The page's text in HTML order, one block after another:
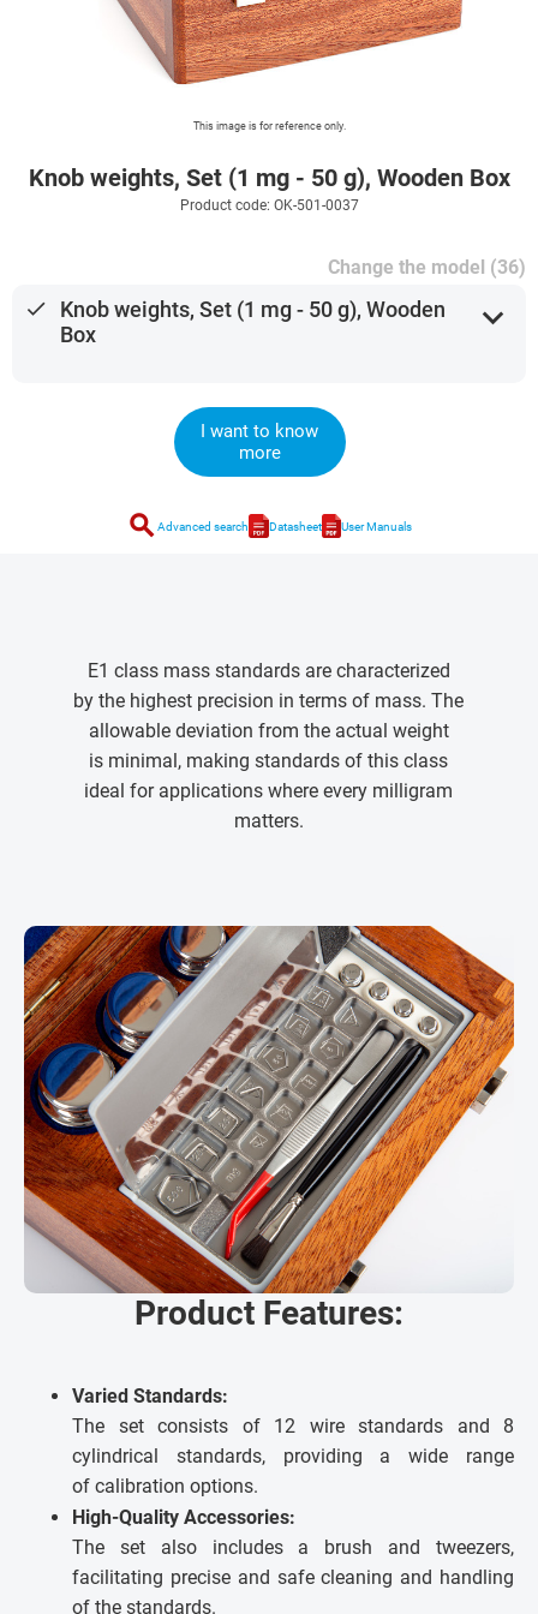
This image is for reference only.
Knob weights, Set (1 mg - 50 g), Wooden Box
Product code: OK-501-0037
Change the model (36)
done
Knob weights, Set (1 mg - 50 g), Wooden
Box
expand_more
I want to know
more
search Advanced search Datasheet User Manuals
E1 class mass standards are characterized
by the highest precision in terms of mass. The
allowable deviation from the actual weight
is minimal, making standards of this class
ideal for applications where every milligram
matters.
Product Features:
Varied Standards:
The set consists of 12 wire standards and 8
cylindrical standards, providing a wide range
of calibration options.
High-Quality Accessories:
The set also includes a brush and tweezers,
facilitating precise and safe cleaning and handling
of the standards.